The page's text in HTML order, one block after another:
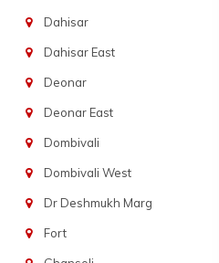
Dahisar
Dahisar East
Deonar
Deonar East
Dombivali
Dombivali West
Dr Deshmukh Marg
Fort